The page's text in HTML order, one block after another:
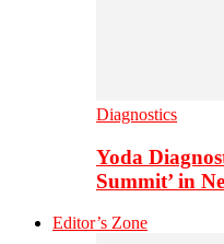
Diagnostics
Yoda
Summit’ in
Editor’s Zone